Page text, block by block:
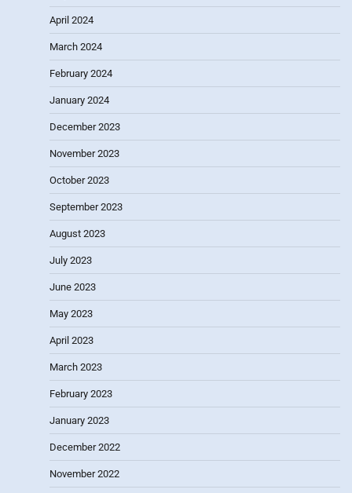
April 2024
March 2024
February 2024
January 2024
December 2023
November 2023
October 2023
September 2023
August 2023
July 2023
June 2023
May 2023
April 2023
March 2023
February 2023
January 2023
December 2022
November 2022